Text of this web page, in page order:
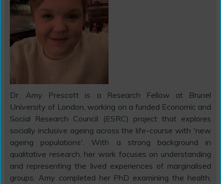
Dr. Amy Prescott is a Research Fellow at Brunel
University of London, working on a funded Economic and
Social Research Council (ESRC) project that explores
socially inclusive ageing across the life-course with 'new
ageing populations'. With a strong background in
qualitative research, her work focuses on understanding
and representing the lived experiences of marginalised
groups. Amy completed her PhD examining the health,